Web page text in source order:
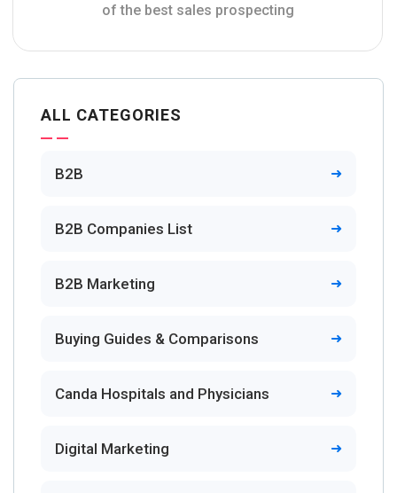
of the best sales prospecting
ALL CATEGORIES
B2B
B2B Companies List
B2B Marketing
Buying Guides & Comparisons
Canda Hospitals and Physicians
Digital Marketing